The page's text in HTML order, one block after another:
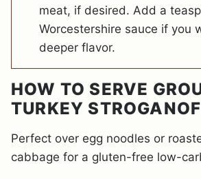
meat, if desired. Add a
Worcestershire sauce if you
deeper flavor.
HOW TO SERVE
TURKEY
Perfect over egg noodles or
cabbage for a gluten-free low-